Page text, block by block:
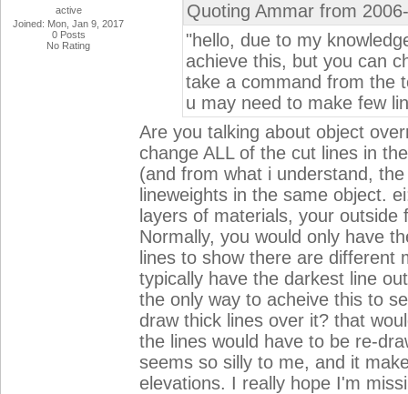
active
Joined: Mon, Jan 9, 2017
0 Posts
No Rating
Quoting Ammar from
"hello, due to my
achieve this, but you can
take a command from the
u may need to make few
Are you talking about object
change ALL of the cut lines in
(and from what i understand,
lineweights in the same object.
layers of materials, your
Normally, you would only have
lines to show there are different
typically have the darkest line
the only way to acheive this to
draw thick lines over it? that
the lines would have to be re-
seems so silly to me, and it
elevations. I really hope I'm